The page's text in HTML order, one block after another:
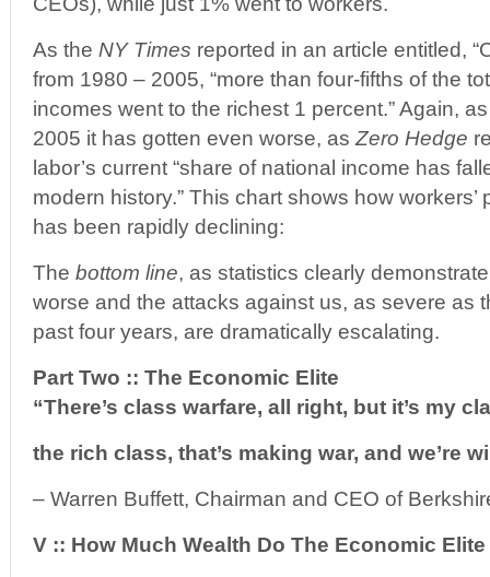
As the NY Times reported in an article entitled,
from 1980 – 2005, “more than four-fifths of the
incomes went to the richest 1 percent.” Again,
2005 it has gotten even worse, as Zero Hedge
labor’s current “share of national income has
modern history.” This chart shows how
has been rapidly declining:
The bottom line, as statistics clearly
worse and the attacks against us, as severe as
past four years, are dramatically escalating.
Part Two :: The Economic Elite
“There’s class warfare, all right, but it’s my
the rich class, that’s making war, and we’re
– Warren Buffett, Chairman and CEO of
V :: How Much Wealth Do The Economic